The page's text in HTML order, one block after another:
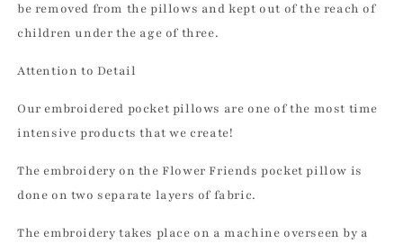
be removed from the pillows and kept out of the reach of
children under the age of three.
Attention to Detail
Our embroidered pocket pillows are one of the most time
intensive products that we create!
The embroidery on the Flower Friends pocket pillow is
done on two separate layers of fabric.
The embroidery takes place on a machine overseen by a